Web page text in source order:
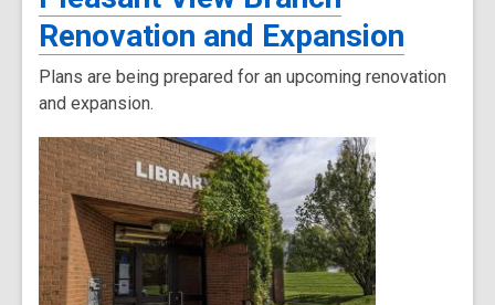
Renovation and Expansion
Plans are being prepared for an upcoming renovation
and expansion.